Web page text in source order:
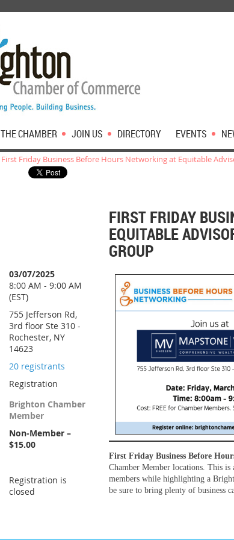
THE CHAMBER JOIN US DIRECTORY EVENTS
First Friday Business Before Hours Networking at Equitable
FIRST FRIDAY
EQUITABLE
GROUP
03/07/2025
8:00 AM - 9:00 AM
(EST)
755 Jefferson Rd,
3rd floor Ste 310 -
Rochester, NY
14623
20 registrants
Registration
Brighton Chamber
Member
Non-Member –
$15.00
Registration is
closed
First Friday Business Before
Chamber Member locations. This
members while highlighting a
be sure to bring plenty of business